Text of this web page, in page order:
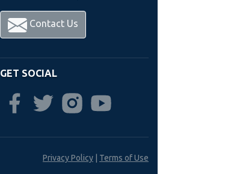
Contact Us
GET SOCIAL
Privacy Policy Terms of Use